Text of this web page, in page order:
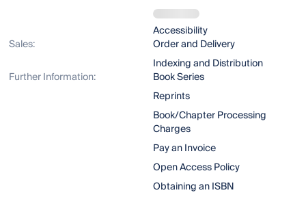
Accessibility
Sales:
Order and Delivery
Indexing and Distribution
Further Information:
Book Series
Reprints
Book/Chapter Processing
Charges
Pay an Invoice
Open Access Policy
Obtaining an ISBN